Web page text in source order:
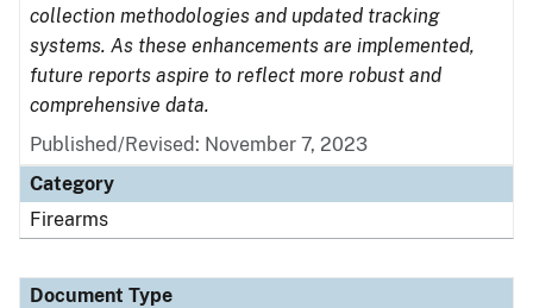
collection methodologies and updated tracking
systems. As these enhancements are implemented,
future reports aspire to reflect more robust and
comprehensive data.
Published/Revised: November 7, 2023
Category
Firearms
Document Type